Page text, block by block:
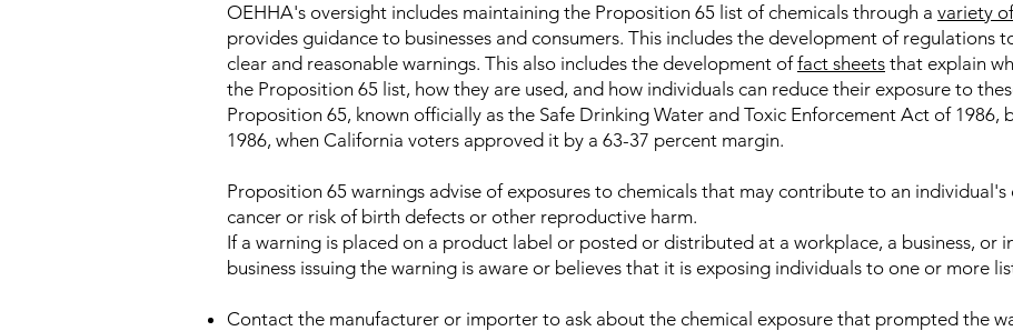
OEHHA's oversight includes maintaining the Proposition 65 list of chemicals through a variety
provides guidance to businesses and consumers. This includes the development of regulations
clear and reasonable warnings. This also includes the development offact sheets that explain
the Proposition 65 list, how they are used, and how individuals can reduce their exposure to
Proposition 65, known officially as the Safe Drinking Water and Toxic Enforcement Act of 1986,
1986, when California voters approved it by a 63-37 percent margin.
Proposition 65 warnings advise of exposures to chemicals that may contribute to an
cancer or risk of birth defects or other reproductive harm.
If a warning is placed on a product label or posted or distributed at a workplace, a business, or
business issuing the warning is aware or believes that it is exposing individuals to one or more
Contact the manufacturer or importer to ask about the chemical exposure that prompted the